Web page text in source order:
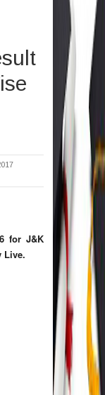
for J&K
Live.